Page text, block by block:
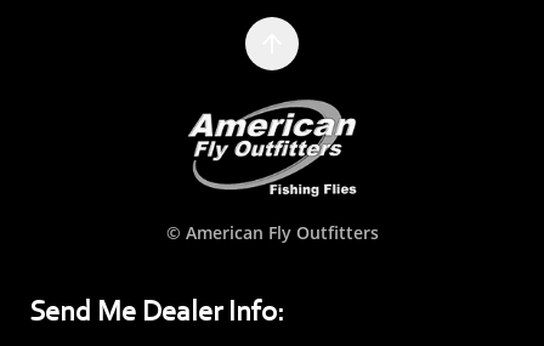
© American Fly Outfitters
Send Me Dealer Info: